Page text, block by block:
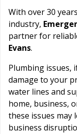
With over 30
industry,
partner for
Evans.
Plumbing issues,
damage to your
water lines and
home, business,
these issues may
business